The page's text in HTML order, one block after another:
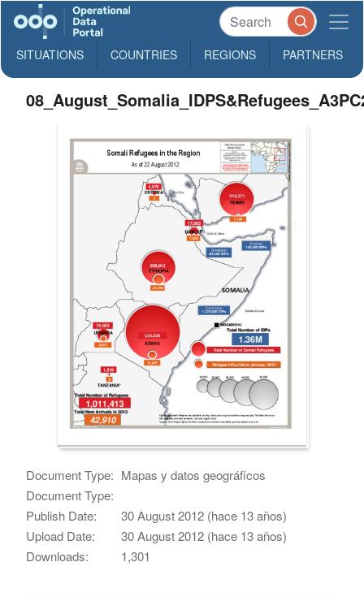
SITUATIONS COUNTRIES REGIONS PARTNERS
Document Type: Mapas y datos geográficos
Document Type:
Publish Date:
30 August 2012 (hace 13 años)
Upload Date:
30 August 2012 (hace 13 años)
Downloads:
1,301